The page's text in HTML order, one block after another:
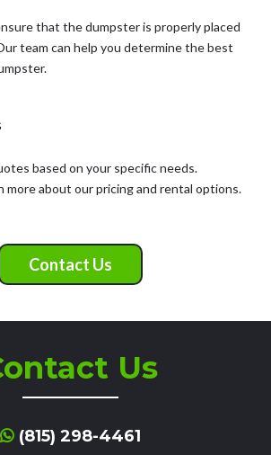
that the dumpster is properly placed
team can help you determine the best
based on your specific needs.
more about our pricing and rental options.
Contact Us
Us
(815) 298-4461